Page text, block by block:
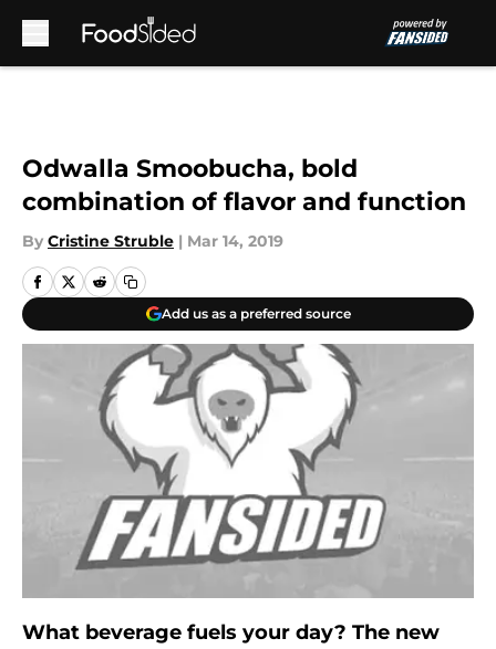
Odwalla Smoobucha, bold
combination of flavor and function
By Cristine Struble | Mar 14, 2019
Add us as a preferred source
What beverage fuels your day? The new